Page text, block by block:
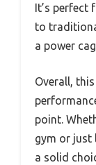
It’s perfect
to
a power
Overall,
point.
gym or just
a solid